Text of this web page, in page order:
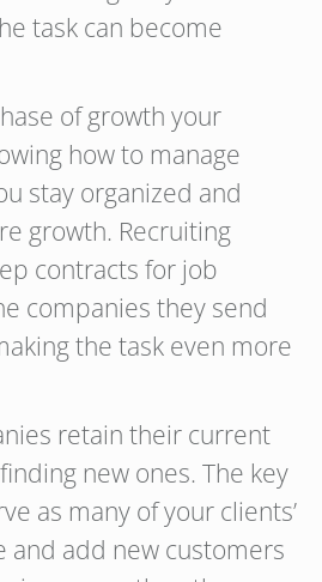
task can become
of growth your
how to manage
stay organized and
growth. Recruiting
contracts for job
companies they send
the task even more
retain their current
new ones. The key
as many of your clients’
and add new customers